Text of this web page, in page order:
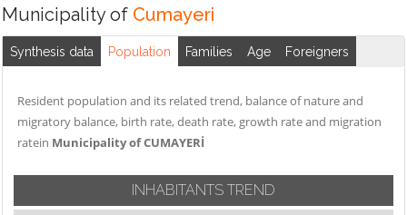
Municipality of Cumayeri
Synthesis data Population Families Age Foreigners
Resident population and its related trend, balance of nature and
migratory balance, birth rate, death rate, growth rate and migration
ratein Municipality of CUMAYERİ
INHABITANTS TREND